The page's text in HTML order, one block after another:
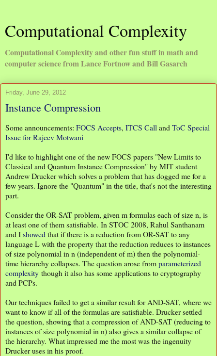
Computational Complexity
Computational Complexity and other fun stuff in math and
computer science from Lance Fortnow and Bill Gasarch
Friday, June 29, 2012
Instance Compression
Some announcements: FOCS Accepts, ITCS Call and ToC Special
Issue for Rajeev Motwani
I'd like to highlight one of the new FOCS papers "New Limits to
Classical and Quantum Instance Compression" by MIT student
Andrew Drucker which solves a problem that has dogged me for a
few years. Ignore the "Quantum" in the title, that's not the interesting
part.
Consider the OR-SAT problem, given m formulas each of size n, is
at least one of them satisfiable. In STOC 2008, Rahul Santhanam
and Ishowed that if there is a reduction from OR-SAT to any
language L with the property that the reduction reduces to instances
of size polynomial in n (independent of m) then the polynomial-
time hierarchy collapses. The question arose fromparameterized
complexity though it also has some applications to cryptography
and PCPs.
Our techniques failed to get a similar result for AND-SAT, where we
want to know if all of the formulas are satisfiable. Drucker settled
the question, showing that a compression of AND-SAT (reducing to
instances of size polynomial in n) also gives a similar collapse of
the hierarchy. What impressed me the most was the ingenuity
Drucker uses in his proof.